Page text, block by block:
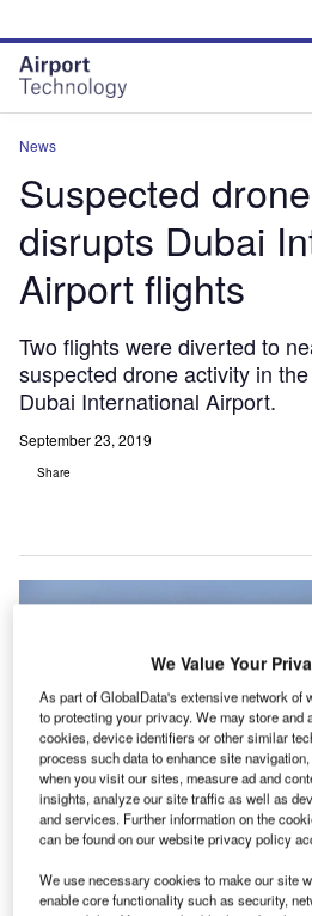
site
menu
page
content
News
Suspected
disrupts Dubai
Airport flights
Two flights were diverted to
suspected drone activity in
Dubai International Airport.
September 23, 2019
Share
We Value Your
As part of GlobalData's extensive network of
to protecting your privacy. We may store and
cookies, device identifiers or other similar
process such data to enhance site
when you visit our sites, measure ad and
insights, analyze our site traffic as well as
and services. Further information on the
can be found on our website privacy policy
We use necessary cookies to make our site
enable core functionality such as security,